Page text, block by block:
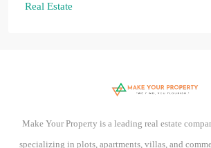
Real Estate
Make Your Property is a leading real estate
specializing in plots, apartments, villas, and